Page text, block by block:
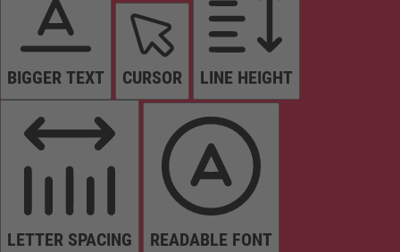
BIGGER TEXT CURSOR LINE HEIGHT
LETTER SPACING READABLE FONT